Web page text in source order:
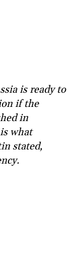
is ready to
if the
in
what
stated,